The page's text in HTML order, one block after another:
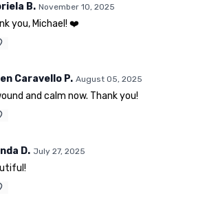
B. November 10, 2025
you, Michael! ❤️
Caravello P. August 05, 2025
and calm now. Thank you!
D. July 27, 2025